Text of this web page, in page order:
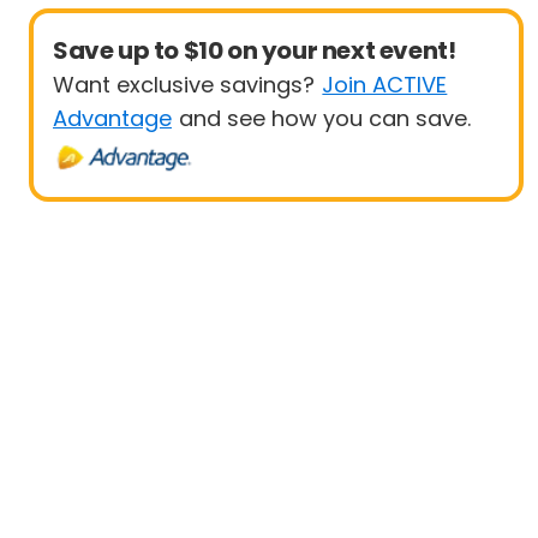
Save up to $10 on your next event!
Want exclusive savings? Join ACTIVE
Advantage and see how you can save.